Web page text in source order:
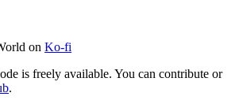
on Ko-fi
is freely available. You can contribute or
.